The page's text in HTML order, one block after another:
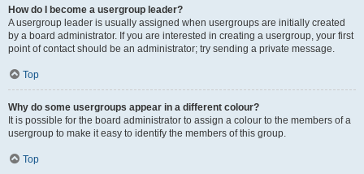
How do I become a usergroup leader?
A usergroup leader is usually assigned when usergroups are initially created
by a board administrator. If you are interested in creating a usergroup, your first
point of contact should be an administrator; try sending a private message.
Top
Why do some usergroups appear in a different colour?
It is possible for the board administrator to assign a colour to the members of a
usergroup to make it easy to identify the members of this group.
Top